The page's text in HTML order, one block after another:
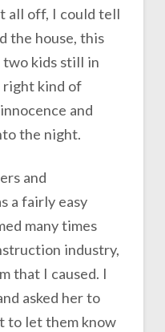
all off, I could tell
the house, this
two kids still in
right kind of
and
the night.
and
a fairly easy
many times
industry,
that I caused. I
asked her to
to let them know